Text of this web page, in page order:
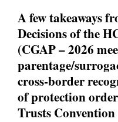
A few takeaways
Decisions of the
(CGAP – 2026
parentage/
cross-border
of protection
Trusts Convention